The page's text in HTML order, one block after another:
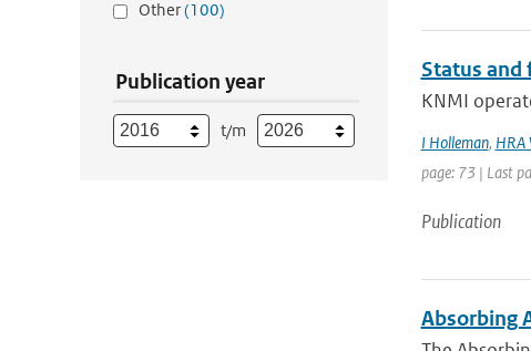
Other(100)
Publication year
t/m
Status and
KNMI
I Holleman, HRA
page: 73 | Last
Publication
Absorbing